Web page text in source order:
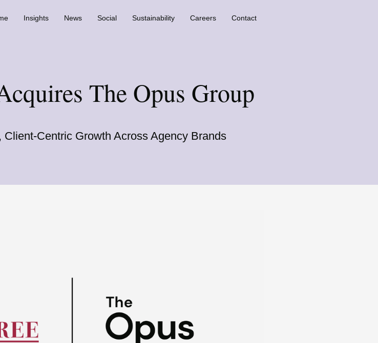
Insights News Social Sustainability Careers Contact
The Opus Group
Centric Growth Across Agency Brands